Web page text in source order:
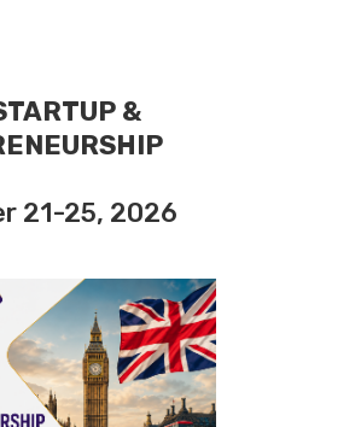
&
21-25, 2026